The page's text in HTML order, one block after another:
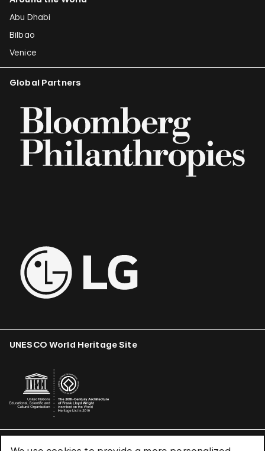
Abu Dhabi
Bilbao
Venice
Global Partners
UNESCO World Heritage Site